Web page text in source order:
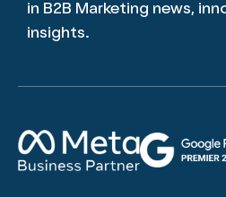
in B2B Marketing news,
insights.